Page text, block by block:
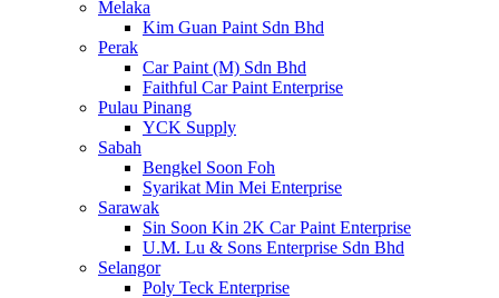
Melaka
Kim Guan Paint Sdn Bhd
Perak
Car Paint (M) Sdn Bhd
Faithful Car Paint Enterprise
Pulau Pinang
YCK Supply
Sabah
Bengkel Soon Foh
Syarikat Min Mei Enterprise
Sarawak
Sin Soon Kin 2K Car Paint Enterprise
U.M. Lu & Sons Enterprise Sdn Bhd
Selangor
Poly Teck Enterprise